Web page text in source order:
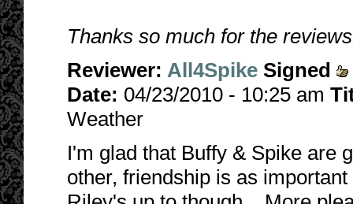
Thanks so much for the
Reviewer: All4Spike Signed
Date: 04/23/2010 - 10:25 am
Weather
I'm glad that Buffy & Spike are
other, friendship is as